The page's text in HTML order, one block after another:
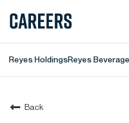
Reyes HoldingsReyes
Back